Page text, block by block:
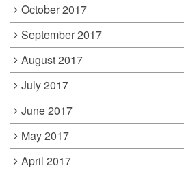
October 2017
September 2017
August 2017
July 2017
June 2017
May 2017
April 2017